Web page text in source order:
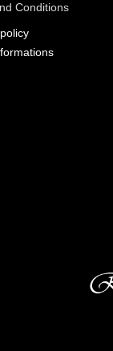
Conditions